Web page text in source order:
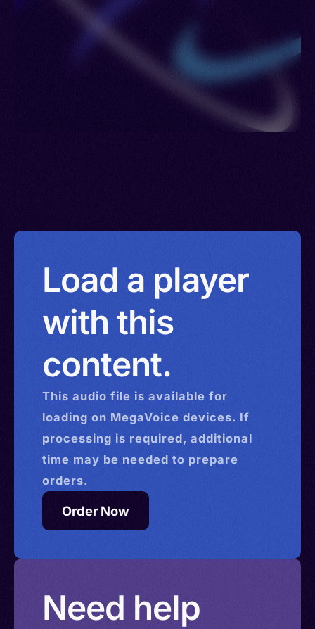
Load a player
with this
content.
This audio file is available for
loading on MegaVoice devices. If
processing is required, additional
time may be needed to prepare
orders.
Order Now
Need help